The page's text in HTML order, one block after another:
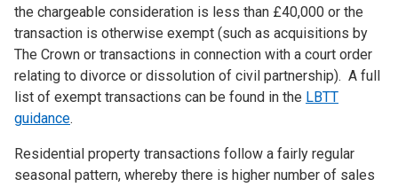
the chargeable consideration is less than £40,000 or the
transaction is otherwise exempt (such as acquisitions by
The Crown or transactions in connection with a court order
relating to divorce or dissolution of civil partnership). A full
list of exempt transactions can be found in the LBTT
guidance.
Residential property transactions follow a fairly regular
seasonal pattern, whereby there is higher number of sales